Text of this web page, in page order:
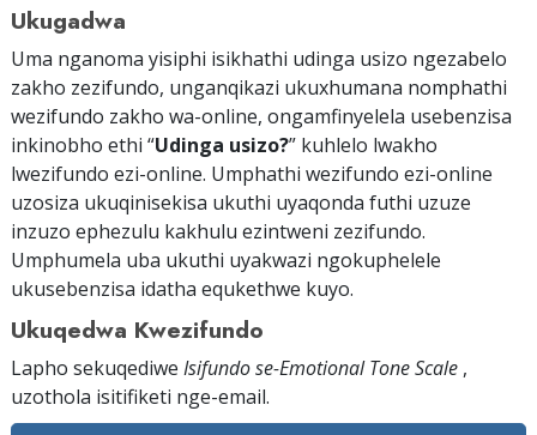
Ukugadwa
Uma nganoma yisiphi isikhathi udinga usizo ngezabelo
zakho zezifundo, unganqikazi ukuxhumana nomphathi
wezifundo zakho wa-online, ongamfinyelela usebenzisa
inkinobho ethi “Udinga usizo?” kuhlelo lwakho
lwezifundo ezi-online. Umphathi wezifundo ezi-online
uzosiza ukuqinisekisa ukuthi uyaqonda futhi uzuze
inzuzo ephezulu kakhulu ezintweni zezifundo.
Umphumela uba ukuthi uyakwazi ngokuphelele
ukusebenzisa idatha equkethwe kuyo.
Ukuqedwa Kwezifundo
Lapho sekuqediwe Isifundo se-Emotional Tone Scale ,
uzothola isitifiketi nge-email.